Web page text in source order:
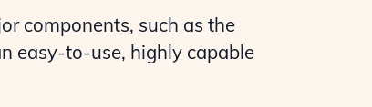
components, such as the
easy-to-use, highly capable